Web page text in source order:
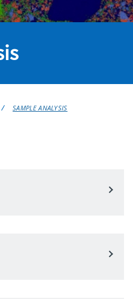
SAMPLE ANALYSIS